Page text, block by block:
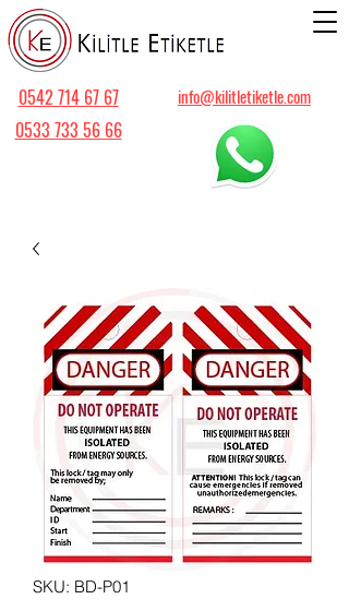
info@kilitletiketle.com
0542 714 67 67
0533 733 56 66
SKU: BD-P01